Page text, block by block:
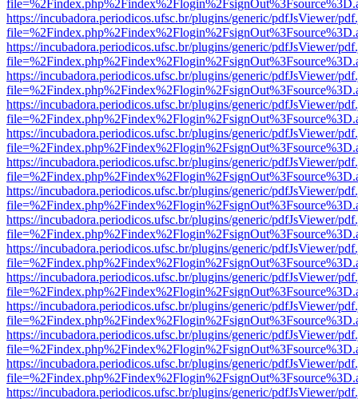
https://incubadora.periodicos.ufsc.br/plugins/generic/pdfJsViewer/
https://incubadora.periodicos.ufsc.br/plugins/generic/pdfJsViewer/
https://incubadora.periodicos.ufsc.br/plugins/generic/pdfJsViewer/
https://incubadora.periodicos.ufsc.br/plugins/generic/pdfJsViewer/
https://incubadora.periodicos.ufsc.br/plugins/generic/pdfJsViewer/
https://incubadora.periodicos.ufsc.br/plugins/generic/pdfJsViewer/
https://incubadora.periodicos.ufsc.br/plugins/generic/pdfJsViewer/
https://incubadora.periodicos.ufsc.br/plugins/generic/pdfJsViewer/
https://incubadora.periodicos.ufsc.br/plugins/generic/pdfJsViewer/
https://incubadora.periodicos.ufsc.br/plugins/generic/pdfJsViewer/
https://incubadora.periodicos.ufsc.br/plugins/generic/pdfJsViewer/
https://incubadora.periodicos.ufsc.br/plugins/generic/pdfJsViewer/
https://incubadora.periodicos.ufsc.br/plugins/generic/pdfJsViewer/
https://incubadora.periodicos.ufsc.br/plugins/generic/pdfJsViewer/